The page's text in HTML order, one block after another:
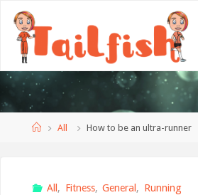
Home
All How to be an ultra-runner
All , Fitness, General , Running